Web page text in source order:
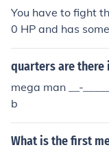
You have to fight
0 HP and has
mend the
r Giga Chip.
quarters are there
mega man __-
b
What is the first